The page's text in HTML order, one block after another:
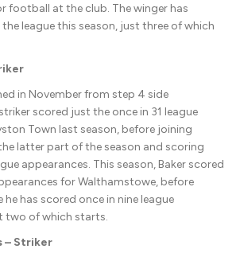
football at the club. The winger has
league this season, just three of which
in November from step 4 side
scored just the once in 31 league
Town last season, before joining
latter part of the season and scoring
appearances. This season, Baker scored
for Walthamstowe, before
he has scored once in nine league
two of which starts.
– Striker